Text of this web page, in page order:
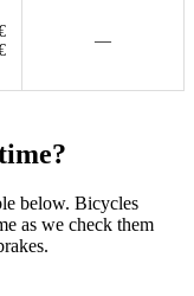
—
below. Bicycles
as we check them